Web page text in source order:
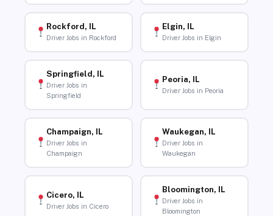
Rockford, IL
Driver Jobs in Rockford
Elgin, IL
Driver Jobs in Elgin
Springfield, IL
Driver Jobs in
Springfield
Peoria, IL
Driver Jobs in Peoria
Champaign, IL
Driver Jobs in
Champaign
Waukegan, IL
Driver Jobs in
Waukegan
Cicero, IL
Driver Jobs in Cicero
Bloomington, IL
Driver Jobs in
Bloomington